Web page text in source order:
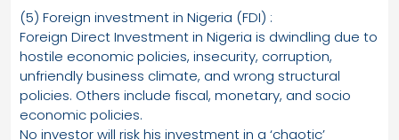
(5) Foreign investment in Nigeria (FDI) :
Foreign Direct Investment in Nigeria is dwindling due to
hostile economic policies, insecurity, corruption,
unfriendly business climate, and wrong structural
policies. Others include fiscal, monetary, and socio
economic policies.
No investor will risk his investment in a ‘chaotic’